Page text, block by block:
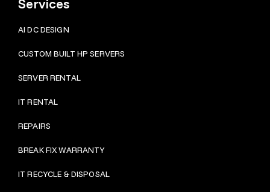
Services
AI DC DESIGN
CUSTOM BUILT HP SERVERS
SERVER RENTAL
IT RENTAL
REPAIRS
BREAK FIX WARRANTY
IT RECYCLE & DISPOSAL